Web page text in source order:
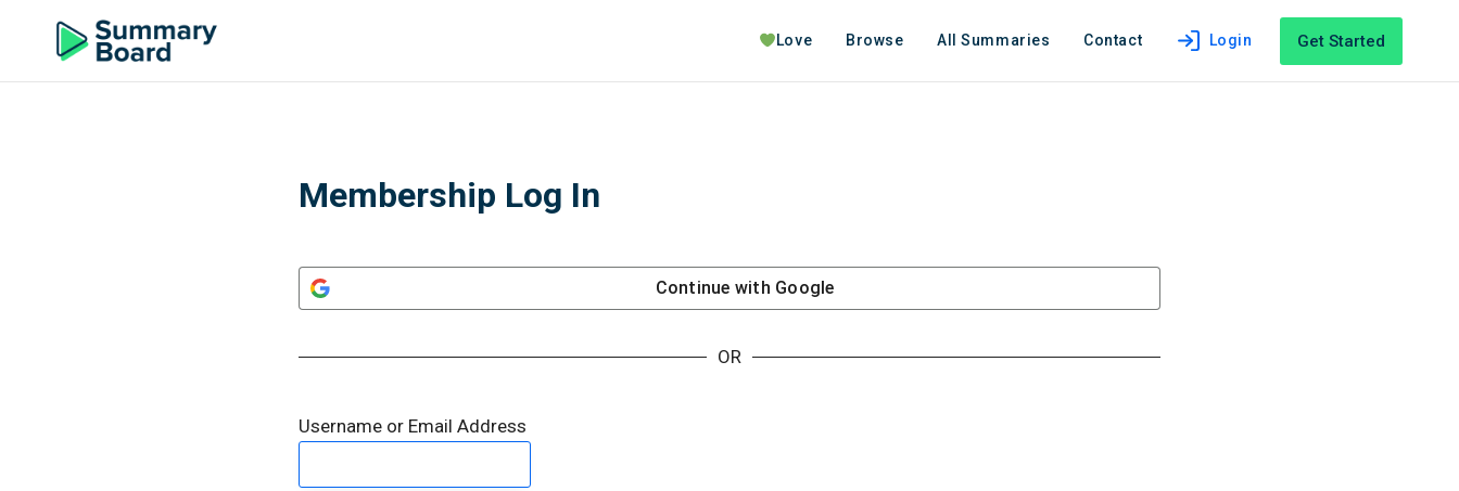
Love Browse All Summaries Contact Login Get Started
Membership Log In
Continue with Google
OR
Username or Email Address